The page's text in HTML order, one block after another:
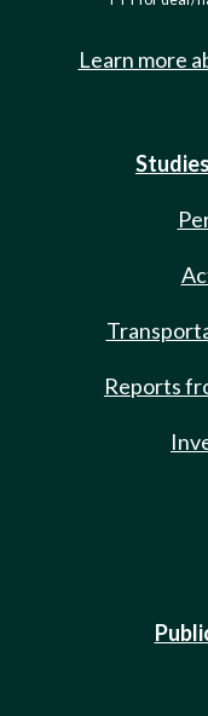
Learn more
Reports